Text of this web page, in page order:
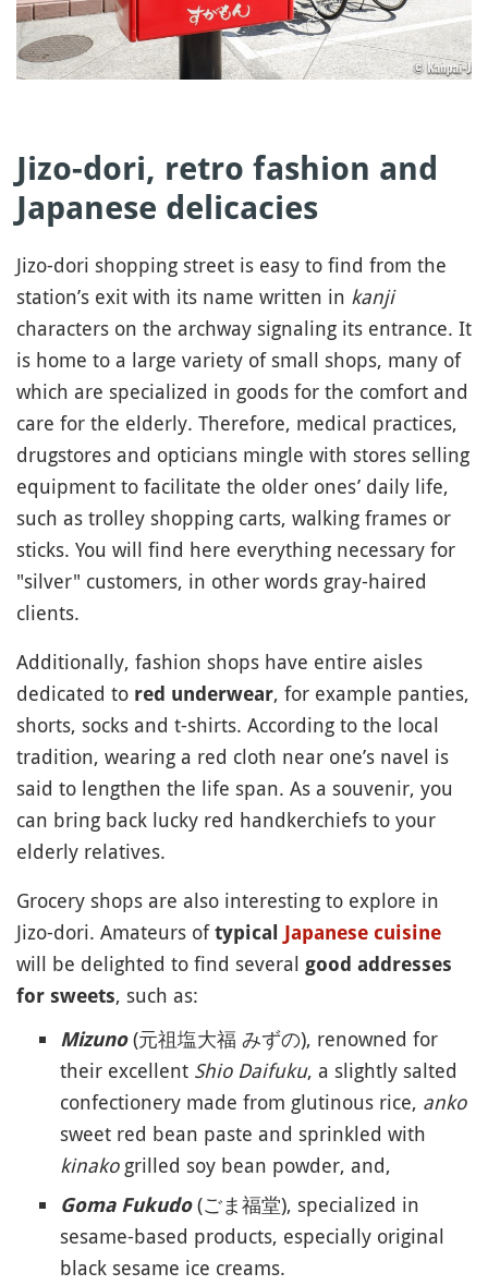
Jizo-dori, retro fashion and
Japanese delicacies
Jizo-dori shopping street is easy to find from the
station’s exit with its name written in kanji
characters on the archway signaling its entrance. It
is home to a large variety of small shops, many of
which are specialized in goods for the comfort and
care for the elderly. Therefore, medical practices,
drugstores and opticians mingle with stores selling
equipment to facilitate the older ones’ daily life,
such as trolley shopping carts, walking frames or
sticks. You will find here everything necessary for
"silver" customers, in other words gray-haired
clients.
Additionally, fashion shops have entire aisles
dedicated to red underwear, for example panties,
shorts, socks and t-shirts. According to the local
tradition, wearing a red cloth near one’s navel is
said to lengthen the life span. As a souvenir, you
can bring back lucky red handkerchiefs to your
elderly relatives.
Grocery shops are also interesting to explore in
Jizo-dori. Amateurs oftypical Japanese cuisine
will be delighted to find several good addresses
for sweets, such as:
Mizuno(元祖塩大福 みずの), renowned for
their excellent Shio Daifuku, a slightly salted
confectionery made from glutinous rice, anko
sweet red bean paste and sprinkled with
kinakogrilled soy bean powder, and,
Goma Fukudo(ごま福堂), specialized in
sesame-based products, especially original
black sesame ice creams.